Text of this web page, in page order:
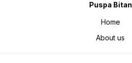
Puspa Bitan
Home
About us